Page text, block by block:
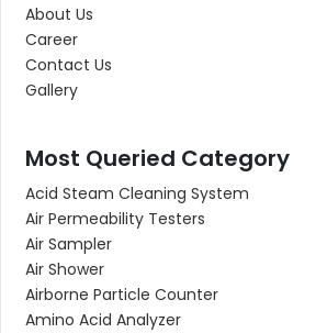
About Us
Career
Contact Us
Gallery
Most Queried Category
Acid Steam Cleaning System
Air Permeability Testers
Air Sampler
Air Shower
Airborne Particle Counter
Amino Acid Analyzer